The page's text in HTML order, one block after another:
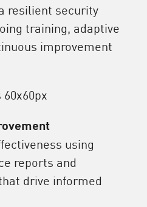
resilient security
training, adaptive
improvement
using
reports and
drive informed